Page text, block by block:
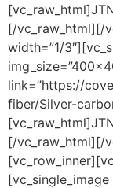
[/vc_raw_html][/
width=”1/
link=”https://
fiber/Silver-
[/vc_raw_html][/